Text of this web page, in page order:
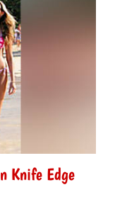
Knife Edge